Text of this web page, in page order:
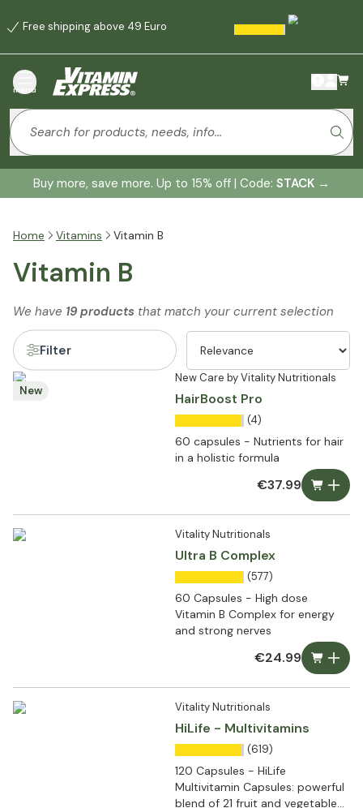
Free shipping above 49 Euro
menu
Buy more, save more. Up to 15% off | Code: STACK →
Home Vitamins Vitamin B
Vitamin B
We have 19 products that match your current selection
Filter
New
New Care by Vitality Nutritionals
HairBoost Pro
(4)
60 capsules - Nutrients for hair
in a holistic formula
€37.99
Vitality Nutritionals
Ultra B Complex
(577)
60 Capsules - High dose
Vitamin B Complex for energy
and strong nerves
€24.99
Vitality Nutritionals
HiLife - Multivitamins
(619)
120 Capsules - HiLife
Multivitamin Capsules: powerful
blend of 21 fruit and vegetable